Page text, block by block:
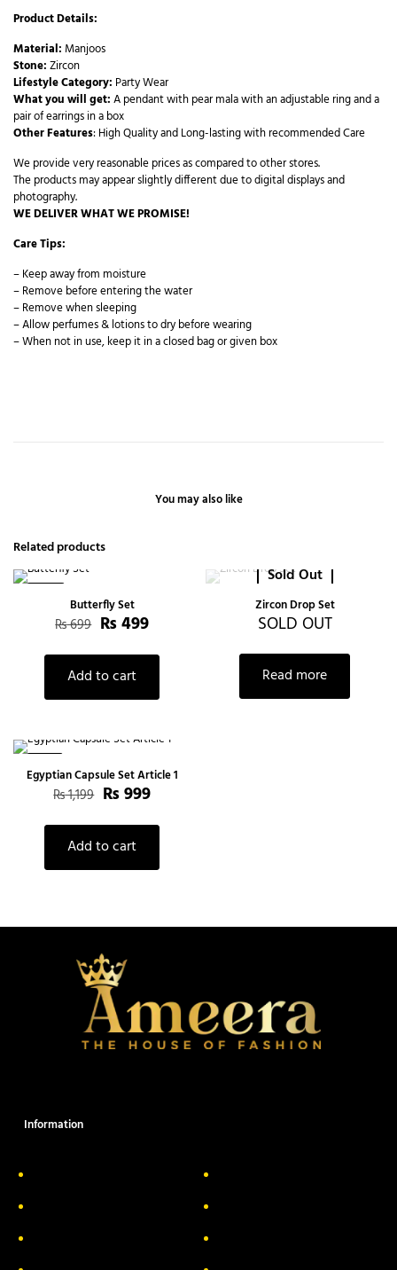
Product Details:
Material: Manjoos
Stone:Zircon
Lifestyle Category: Party Wear
What you will get:A pendant with pear mala with an adjustable ring and a
pair of earrings in a box
Other Features: High Quality and Long-lasting with recommended Care
We provide very reasonable prices as compared to other stores.
The products may appear slightly different due to digital displays and
photography.
WE DELIVER WHAT WE PROMISE!
Care Tips:
– Keep away from moisture
– Remove before entering the water
– Remove when sleeping
– Allow perfumes & lotions to dry before wearing
– When not in use, keep it in a closed bag or given box
You may also like
Related products
Butterfly Set
₨699 ₨ 499
Add to cart
Sold Out
Zircon Drop Set
SOLD OUT
Read more
Egyptian Capsule Set Article 1
₨1,199 ₨ 999
Add to cart
Information